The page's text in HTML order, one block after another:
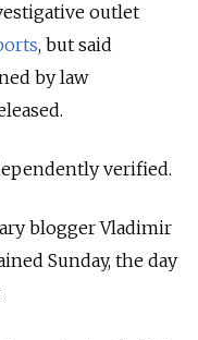
outlet
, but said
by law
verified.
blogger Vladimir
Sunday, the day